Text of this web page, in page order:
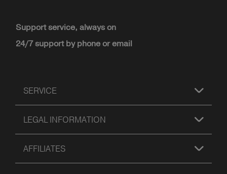
Support service, always on
24/7 support by phone or email
SERVICE
LEGAL INFORMATION
AFFILIATES